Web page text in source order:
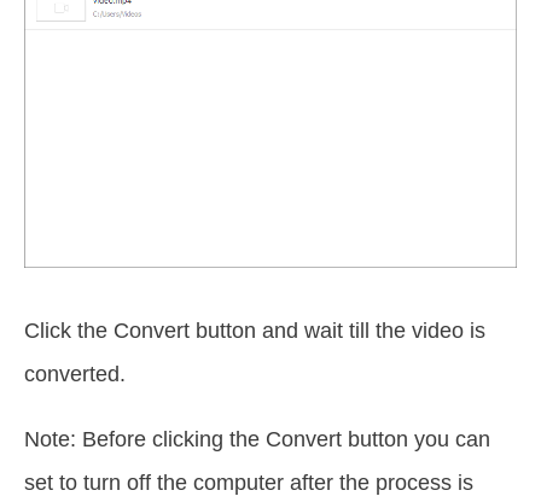
Click the Convert button and wait till the video is
converted.
Note: Before clicking the Convert button you can
set to turn off the computer after the process is